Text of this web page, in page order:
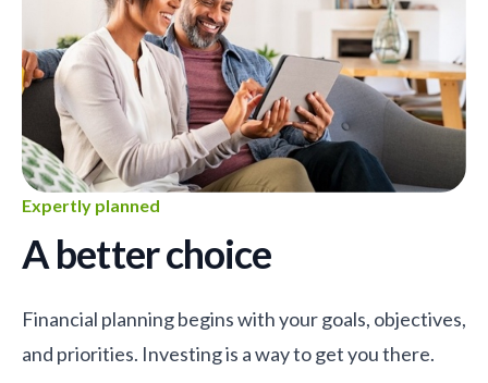
Expertly planned
A better choice
Financial planning begins with your goals, objectives,
and priorities. Investing is a way to get you there.